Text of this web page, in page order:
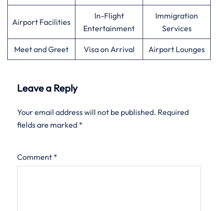
Airport Facilities
In-Flight
Entertainment
Immigration
Services
Meet and Greet Visa on Arrival Airport Lounges
Leave a Reply
Your email address will not be published. Required
fields are marked *
Comment *